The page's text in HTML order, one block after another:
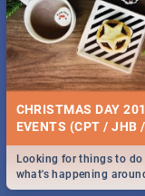
Spling reviews Cold
15 BEST
RESTAURANTS 2019
Find the best specials,
in the sunny city of
& More!
CHRISTMAS DAY
EVENTS (CPT / JHB
Looking for things to
what's happening
2019.